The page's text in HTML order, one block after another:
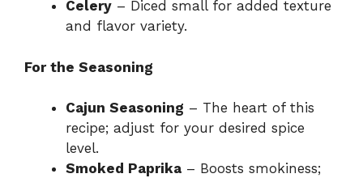
Celery – Diced small for added texture
and flavor variety.
For the Seasoning
Cajun Seasoning – The heart of this
recipe; adjust for your desired spice
level.
Smoked Paprika – Boosts smokiness;